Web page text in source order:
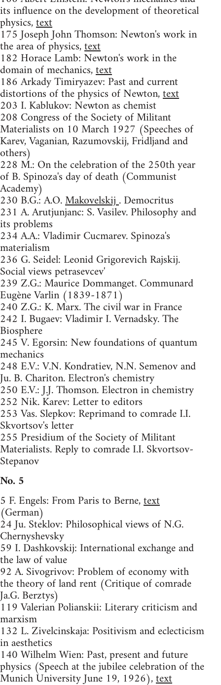
its influence on the development of theoretical
physics,text
175 Joseph John Thomson: Newton's work in
the area of physics,text
182 Horace Lamb: Newton's work in the
domain of mechanics,text
186 Arkady Timiryazev: Past and current
distortions of the physics of Newton,text
203 I. Kablukov: Newton as chemist
208 Congress of the Society of Militant
Materialists on 10 March 1927 (Speeches of
Karev, Vaganian, Razumovskij, Fridljand and
others)
228 M.: On the celebration of the 250th year
of B. Spinoza's day of death (Communist
Academy)
230 B.G.: A.O.Makovelskij. Democritus
231 A. Arutjunjanc: S. Vasilev. Philosophy and
its problems
234 A.A.: Vladimir Cucmarev. Spinoza's
materialism
236 G. Seidel: Leonid Grigorevich Rajskij.
Social views petrasevcev'
239 Z.G.: Maurice Dommanget. Communard
Eugène Varlin (1839-1871)
240 Z.G.: K. Marx. The civil war in France
242 I. Bugaev: Vladimir I. Vernadsky. The
Biosphere
245 V. Egorsin: New foundations of quantum
mechanics
248 E.V.: V.N. Kondratiev, N.N. Semenov and
Ju. B. Chariton. Electron's chemistry
250 E.V.: J.J. Thomson. Electron in chemistry
252 Nik. Karev: Letter to editors
253 Vas. Slepkov: Reprimand to comrade I.I.
Skvortsov's letter
255 Presidium of the Society of Militant
Materialists. Reply to comrade I.I. Skvortsov-
Stepanov
No. 5
5 F. Engels: From Paris to Berne,text
(German)
24 Ju. Steklov: Philosophical views of N.G.
Chernyshevsky
59 I. Dashkovskij: International exchange and
the law of value
92 A. Sivogrivov: Problem of economy with
the theory of land rent (Critique of comrade
Ja.G. Berztys)
119 Valerian Polianskii: Literary criticism and
marxism
132 L. Zivelcinskaja: Positivism and eclecticism
in aesthetics
140 Wilhelm Wien: Past, present and future
physics (Speech at the jubilee celebration of the
Munich University June 19, 1926),text